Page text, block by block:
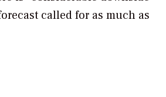
called for as much as